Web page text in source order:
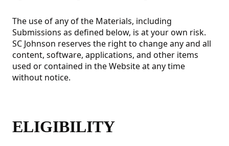
The use of any of the Materials, including
Submissions as defined below, is at your own risk.
SC Johnson reserves the right to change any and all
content, software, applications, and other items
used or contained in the Website at any time
without notice.
ELIGIBILITY